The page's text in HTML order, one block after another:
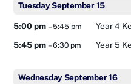
TuesdaySeptember15
5:00 pm– 5:45 pm
Year 4
5:45 pm– 6:30 pm Year 5
WednesdaySeptember16